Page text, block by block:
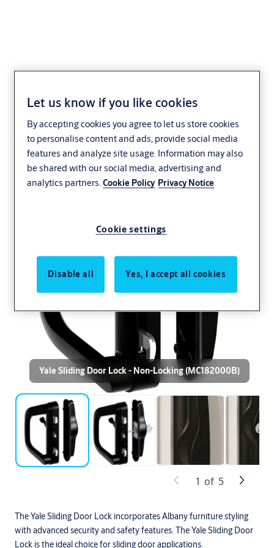
Yale Sliding Door Lock
Residential Yale
The Yale Sliding Door Lock incorporates Albany furniture styling
with advanced security and safety features. The Yale Sliding Door
Lock is the ideal choice for sliding door applications.
Yale Sliding Door Lock - Non-Locking (MC182000B)
1 of 5
Let us know if you like cookies
By accepting cookies you agree to let us store cookies
to personalise content and ads, provide social media
features and analyze site usage. Information may also
be shared with our social media, advertising and
analytics partners.Cookie Policy Privacy Notice
Cookie settings
Disable all Yes, I accept all cookies